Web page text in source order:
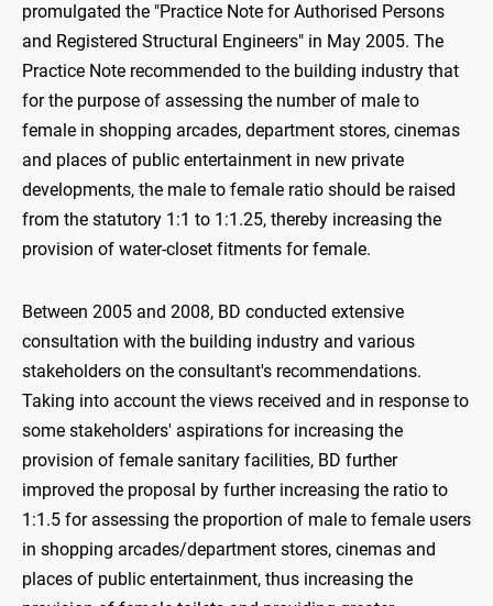
promulgated the "Practice Note for Authorised Persons
and Registered Structural Engineers" in May 2005. The
Practice Note recommended to the building industry that
for the purpose of assessing the number of male to
female in shopping arcades, department stores, cinemas
and places of public entertainment in new private
developments, the male to female ratio should be raised
from the statutory 1:1 to 1:1.25, thereby increasing the
provision of water-closet fitments for female.
Between 2005 and 2008, BD conducted extensive
consultation with the building industry and various
stakeholders on the consultant's recommendations.
Taking into account the views received and in response to
some stakeholders' aspirations for increasing the
provision of female sanitary facilities, BD further
improved the proposal by further increasing the ratio to
1:1.5 for assessing the proportion of male to female users
in shopping arcades/department stores, cinemas and
places of public entertainment, thus increasing the